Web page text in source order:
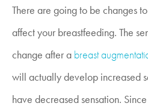
There are going to be changes
affect your breastfeeding. The
change after a breast
will actually develop increased
have decreased sensation.